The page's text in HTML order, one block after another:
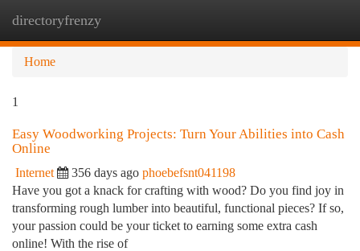
directoryfrenzy
Home
1
Easy Woodworking Projects: Turn Your Abilities into Cash
Online
Internet 356 days ago phoebefsnt041198
Have you got a knack for crafting with wood? Do you find joy in
transforming rough lumber into beautiful, functional pieces? If so,
your passion could be your ticket to earning some extra cash
online! With the rise of